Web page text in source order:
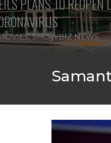
,SHOWBIZ NEWS